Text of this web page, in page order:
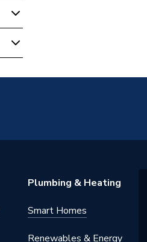
Plumbing & Heating
Smart Homes
Renewables & Energy